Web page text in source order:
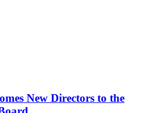
New Directors to the